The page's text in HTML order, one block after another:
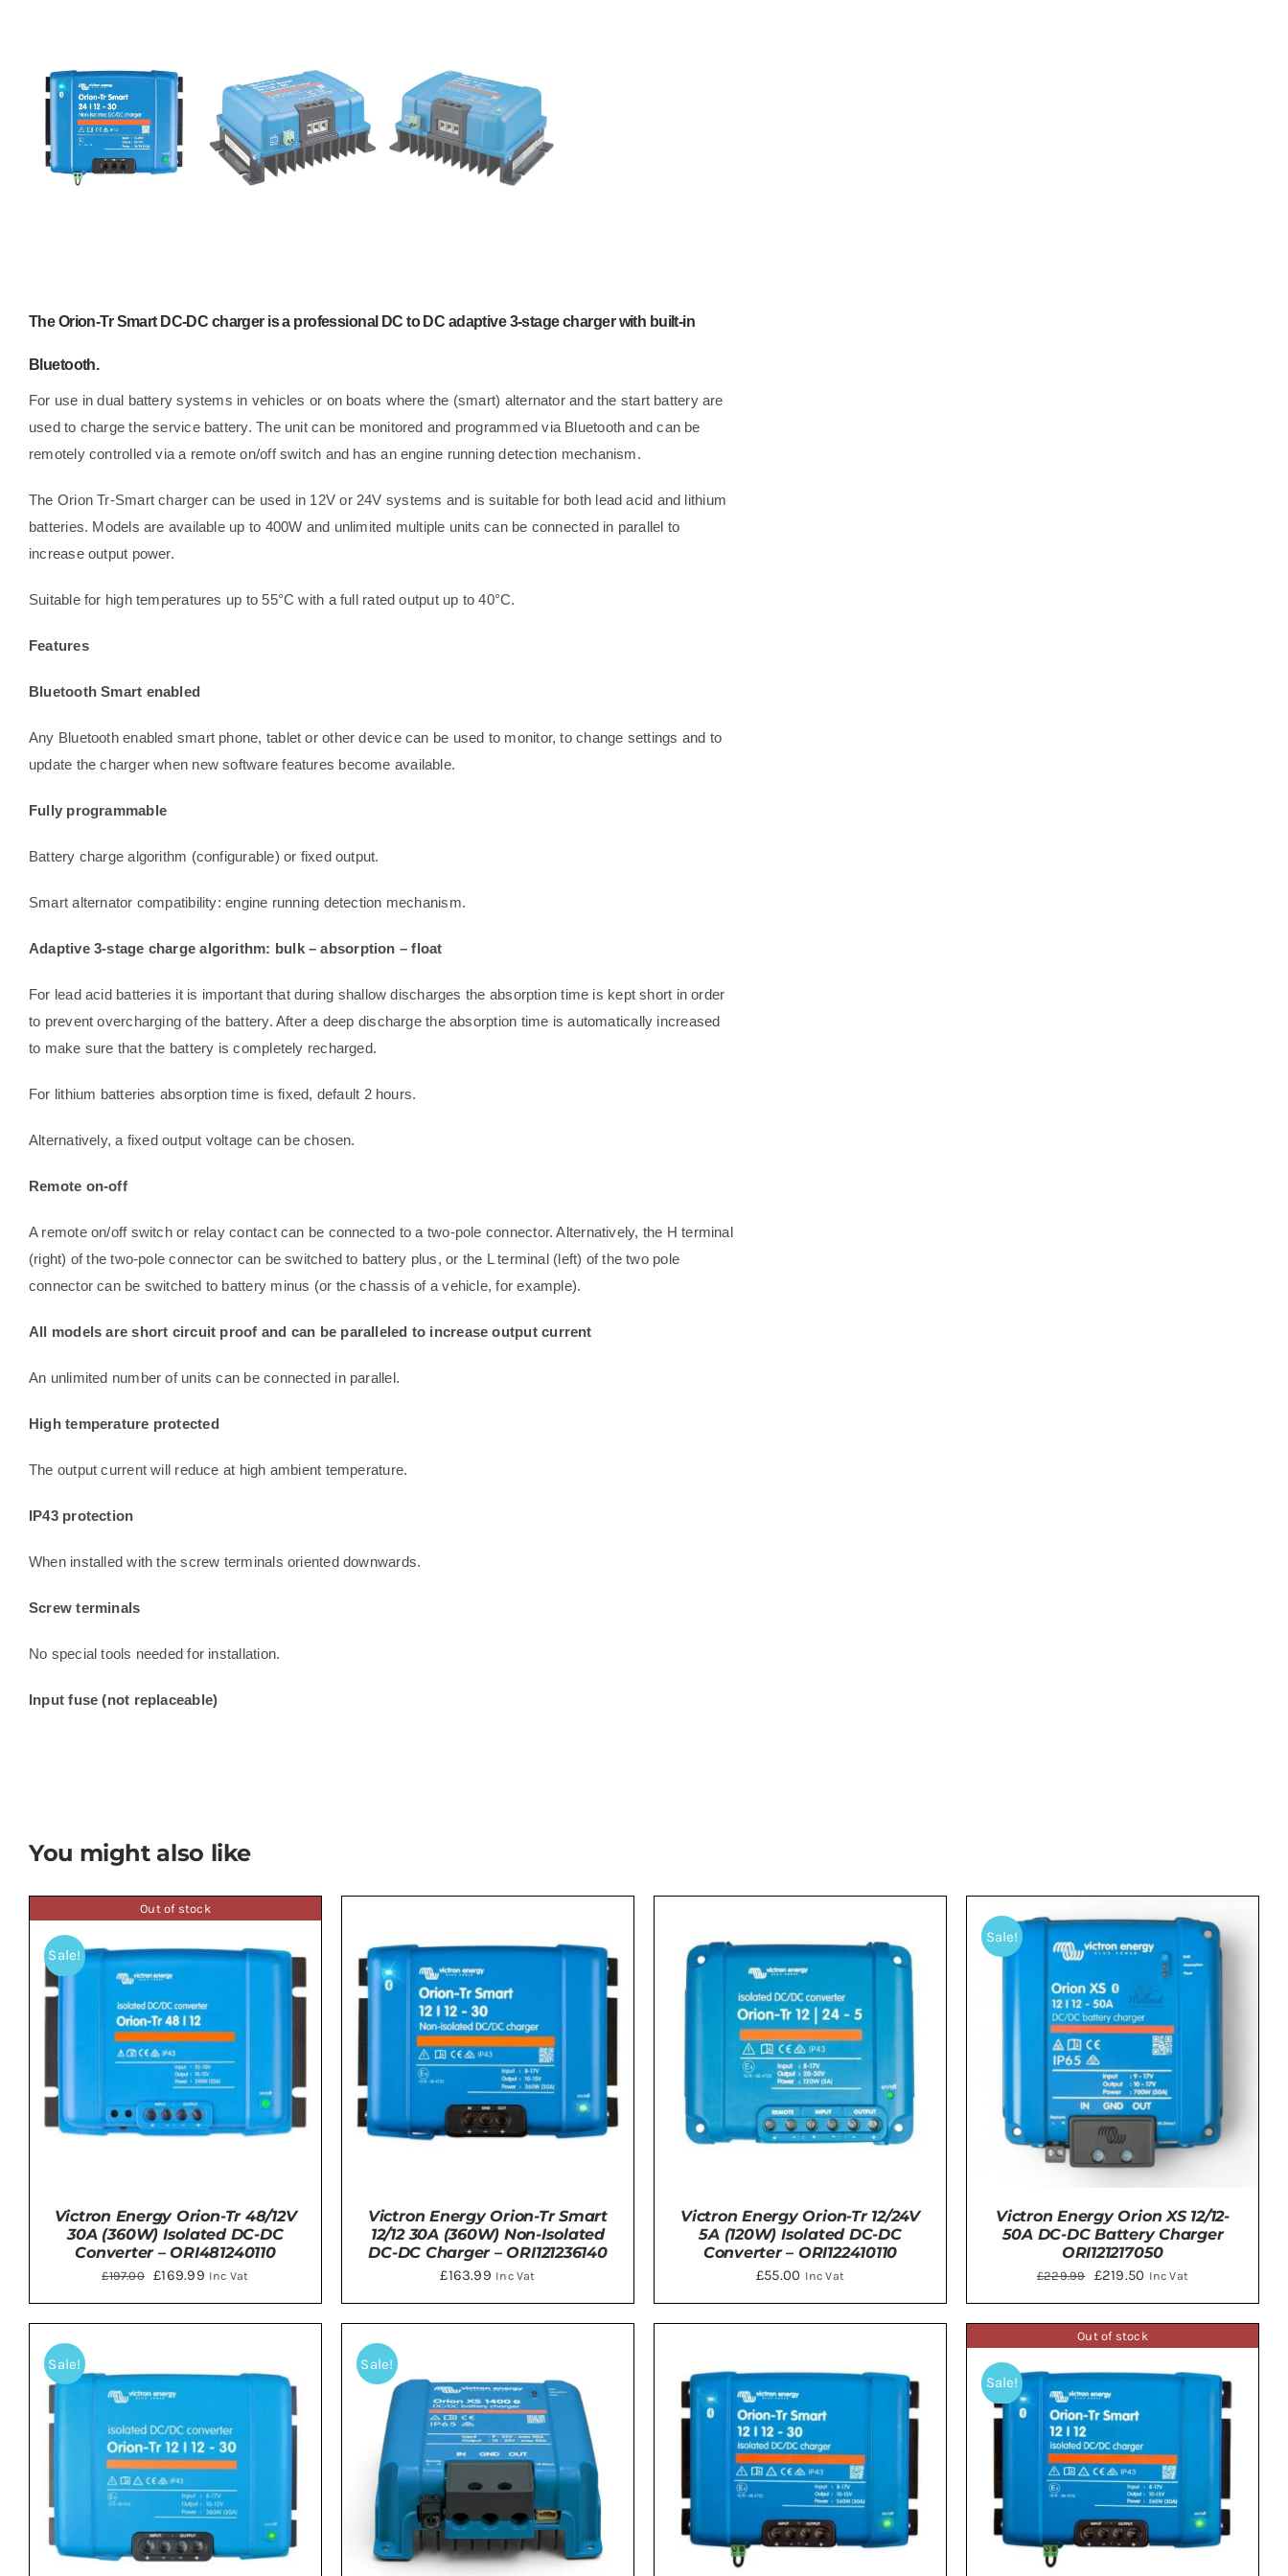
The Orion-Tr Smart DC-DC charger is a professional DC to DC adaptive 3-stage charger with built-in
Bluetooth.
For use in dual battery systems in vehicles or on boats where the (smart) alternator and the start battery are
used to charge the service battery. The unit can be monitored and programmed via Bluetooth and can be
remotely controlled via a remote on/off switch and has an engine running detection mechanism.
The Orion Tr-Smart charger can be used in 12V or 24V systems and is suitable for both lead acid and lithium
batteries. Models are available up to 400W and unlimited multiple units can be connected in parallel to
increase output power.
Suitable for high temperatures up to 55°C with a full rated output up to 40°C.
Features
Bluetooth Smart enabled
Any Bluetooth enabled smart phone, tablet or other device can be used to monitor, to change settings and to
update the charger when new software features become available.
Fully programmable
Battery charge algorithm (configurable) or fixed output.
Smart alternator compatibility: engine running detection mechanism.
Adaptive 3-stage charge algorithm: bulk – absorption – float
For lead acid batteries it is important that during shallow discharges the absorption time is kept short in order
to prevent overcharging of the battery. After a deep discharge the absorption time is automatically increased
to make sure that the battery is completely recharged.
For lithium batteries absorption time is fixed, default 2 hours.
Alternatively, a fixed output voltage can be chosen.
Remote on-off
A remote on/off switch or relay contact can be connected to a two-pole connector. Alternatively, the H terminal
(right) of the two-pole connector can be switched to battery plus, or the L terminal (left) of the two pole
connector can be switched to battery minus (or the chassis of a vehicle, for example).
All models are short circuit proof and can be paralleled to increase output current
An unlimited number of units can be connected in parallel.
High temperature protected
The output current will reduce at high ambient temperature.
IP43 protection
When installed with the screw terminals oriented downwards.
Screw terminals
No special tools needed for installation.
Input fuse (not replaceable)
You might also like
Out of stock
Sale!
Victron Energy Orion-Tr 48/12V
30A (360W) Isolated DC-DC
Converter – ORI481240110
£197.00
Original
price
was:
£169.99Current
price
is:
Inc Vat
Victron Energy Orion-Tr Smart
12/12 30A (360W) Non-Isolated
DC-DC Charger – ORI121236140
£163.99 Inc Vat
Victron Energy Orion-Tr 12/24V
5A (120W) Isolated DC-DC
Converter – ORI122410110
£55.00 Inc Vat
Sale!
ADD TO BASKET /
Victron Energy Orion XS 12/12-
50A DC-DC Battery Charger
ORI121217050
£229.99
Original
price
was:
£219.50Current
price
is:
Inc Vat
Sale! Sale!
Out of stock
Sale!